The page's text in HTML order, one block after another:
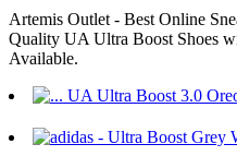
Artemis Outlet - Best Online
Quality UA Ultra Boost Shoes
Available.